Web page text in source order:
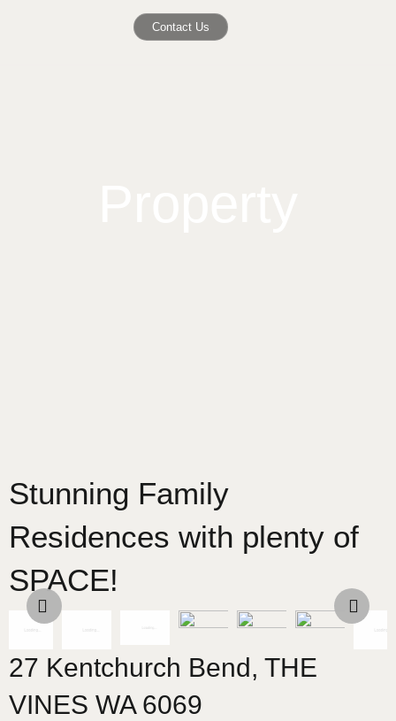
Contact Us
Stunning Family
Residences with plenty of
SPACE!
27 Kentchurch Bend, THE
VINES WA 6069